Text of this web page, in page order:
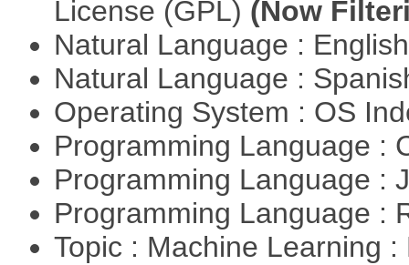
License (GPL) (Now
Natural Language :
Natural Language :
Operating System : OS
Programming Language :
Programming Language :
Programming Language :
Topic : Machine Learning